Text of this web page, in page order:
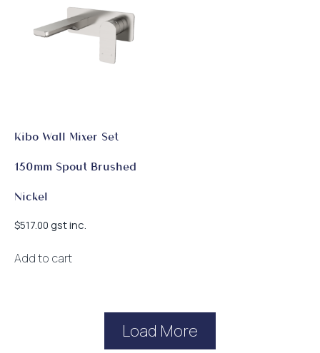
Kibo Wall Mixer Set
150mm Spout Brushed
Nickel
$517.00 gst inc.
Add to cart
Load More